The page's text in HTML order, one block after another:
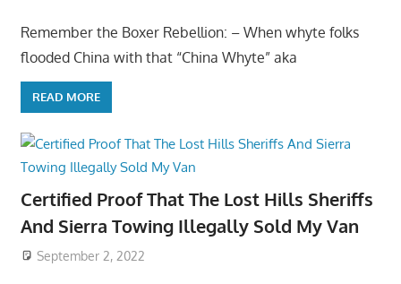
Remember the Boxer Rebellion: – When whyte folks
flooded China with that “China Whyte” aka
READ MORE
Certified Proof That The Lost Hills Sheriffs
And Sierra Towing Illegally Sold My Van
September 2, 2022